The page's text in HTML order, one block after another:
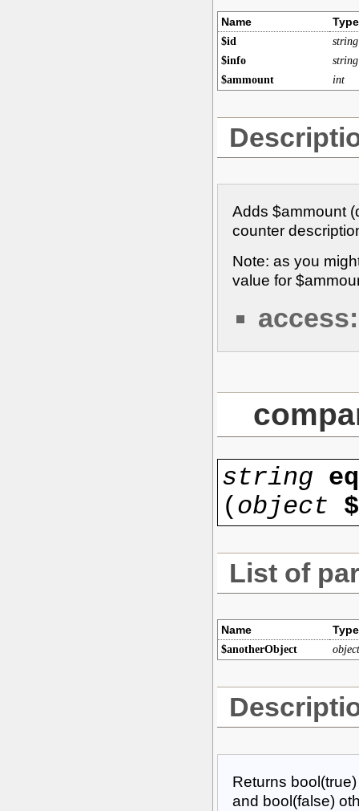
Name Type
$id
string
$info
string
$ammount
int
Adds $ammount
counter
Note: as you
value for
access:
string
(object
List of
Name Type
$anotherObject object
Returns
and bool(false)